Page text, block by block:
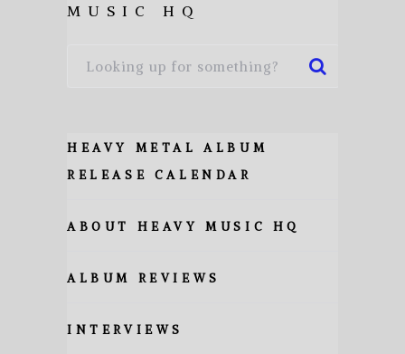
MUSIC HQ
HEAVY METAL ALBUM
RELEASE CALENDAR
ABOUT HEAVY MUSIC HQ
ALBUM REVIEWS
INTERVIEWS